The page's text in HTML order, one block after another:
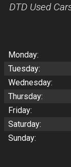
DTD Used
Monday:
Tuesday:
Wednesday:
Thursday:
Friday:
Saturday:
Sunday: